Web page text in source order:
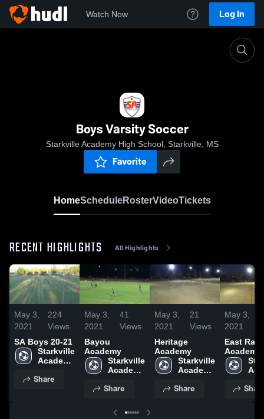
Watch Now Log In
Boys Varsity Soccer
Starkville Academy High School, Starkville, MS
Favorite
HomeScheduleRosterVideoTickets
RECENT HIGHLIGHTS All Highlights
May 3,
2021
224
Views
SA Boys 20-21
Starkville
Academy
School
Share
May 3,
2021
41
Views
Bayou
Academy
Starkville
Academy
School
Share
May 3,
2021
21
Views
Heritage
Academy
Starkville
Academy
School
Share
May 3,
2021
East
Academy
Share